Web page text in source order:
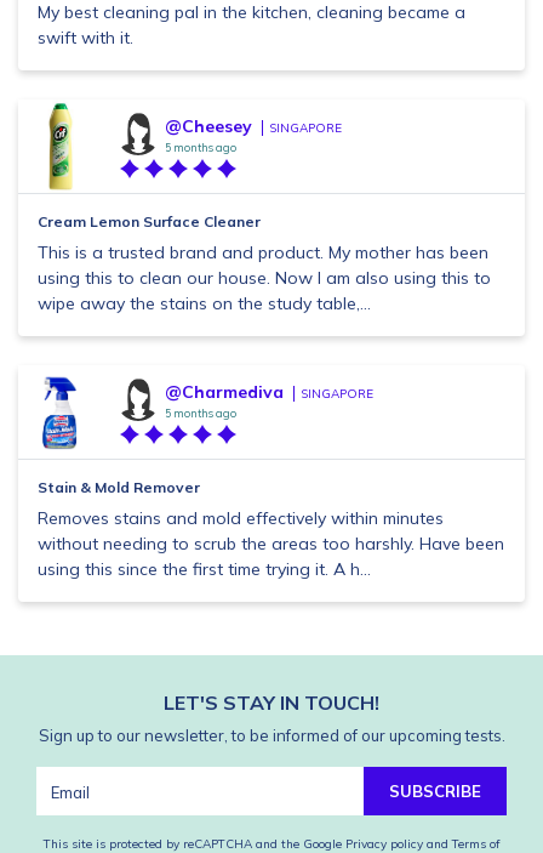
My best cleaning pal in the kitchen, cleaning became a
swift with it.
@Cheesey SINGAPORE
5 months ago
Cream Lemon Surface Cleaner
This is a trusted brand and product. My mother has been
using this to clean our house. Now I am also using this to
wipe away the stains on the study table,...
@Charmediva SINGAPORE
5 months ago
Stain & Mold Remover
Removes stains and mold effectively within minutes
without needing to scrub the areas too harshly. Have been
using this since the first time trying it. A h...
LET'S STAY IN TOUCH!
Sign up to our newsletter, to be informed of our upcoming tests.
SUBSCRIBE
This site is protected by reCAPTCHA and the Google Privacy policy and Terms of